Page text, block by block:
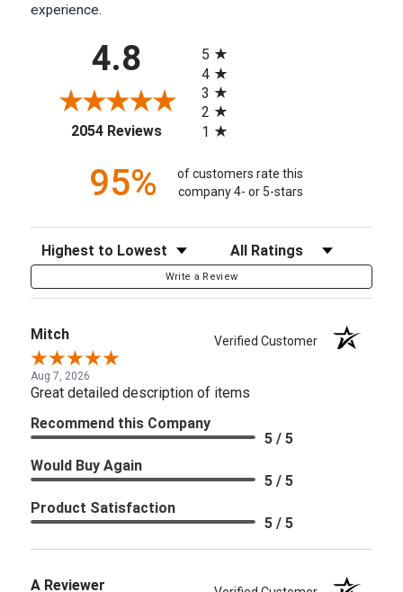
experience.
4.8
2054 Reviews(opens in a new tab)
5
4
3
2
1
95%
of customers rate this
company 4- or 5-stars
Sort Reviews Filter Reviews by Rating
Write a Review
Mitch Verified Customer
Aug 7, 2026
Great detailed description of items
Recommend this Company
5 / 5
Would Buy Again
5 / 5
Product Satisfaction
5 / 5
A Reviewer